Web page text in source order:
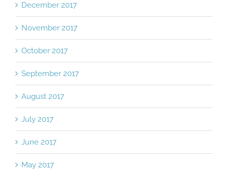
December 2017
November 2017
October 2017
September 2017
August 2017
July 2017
June 2017
May 2017